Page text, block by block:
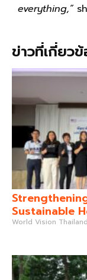
everything,”
ข่าวที่เกี่ยว
Sustainable
World Vision Thailand